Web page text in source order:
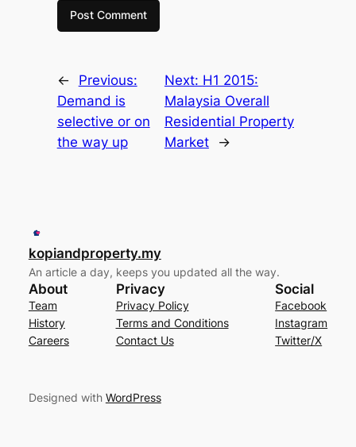
←
Previous:
Demand is
selective or on
the way up
Next: H1 2015:
Malaysia Overall
Residential Property
Market
→
kopiandproperty.my
An article a day, keeps you updated all the way.
About
Team
History
Careers
Privacy
Privacy Policy
Terms and Conditions
Contact Us
Social
Facebook
Instagram
Twitter/X
Designed with WordPress